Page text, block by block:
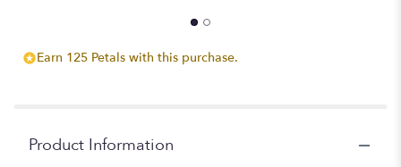
Earn 125 Petals with this purchase.
Product Information